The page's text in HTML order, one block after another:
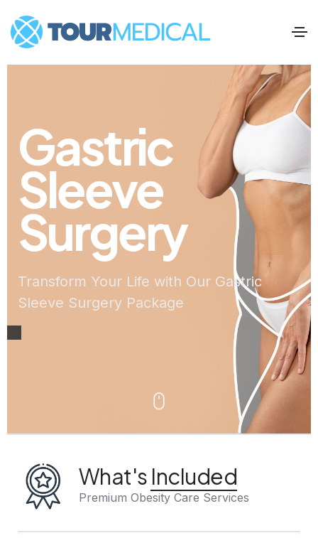
Gastric
Sleeve
Surgery
Transform Your Life with Our Gastric
Sleeve Surgery Package
What's Included
Premium Obesity Care Services